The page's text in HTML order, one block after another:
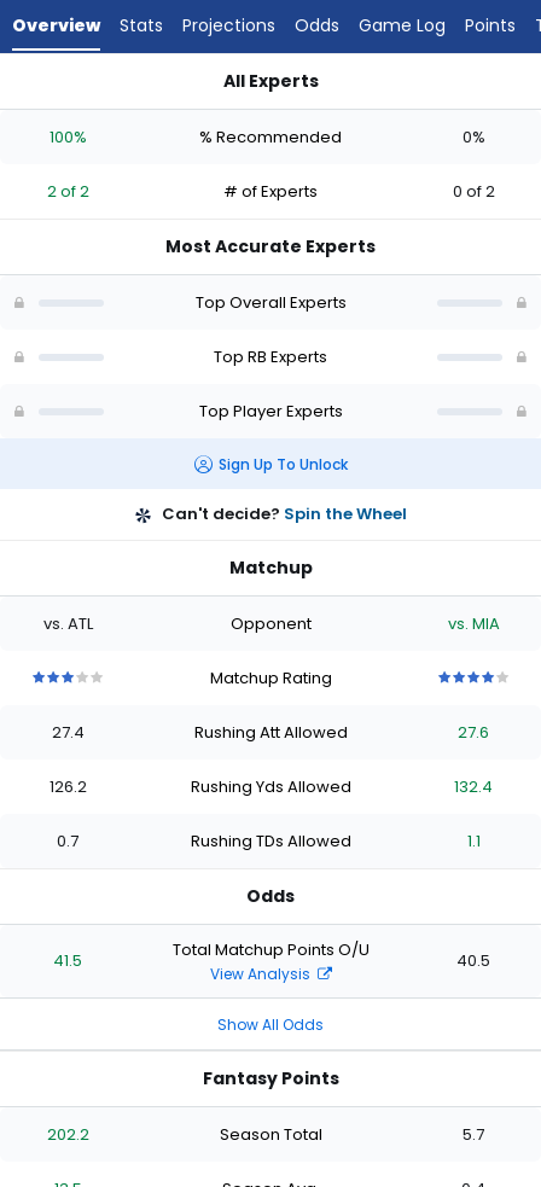
experts.
has
percent
vote
of
Overview Stats Projections Odds Game Log Points
All Experts
100% % Recommended 0%
2 of 2 # of Experts 0 of 2
Most Accurate Experts
Top Overall Experts
Top RB Experts
Top Player Experts
Sign Up To Unlock
Can't decide? Spin the Wheel
Matchup
vs. ATL Opponent vs. MIA
stars
of
stars
of
stars
of
stars
Matchup Rating
stars
of
stars
of
stars
of
stars
27.4 Rushing Att Allowed 27.6
126.2 Rushing Yds Allowed 132.4
0.7 Rushing TDs Allowed 1.1
Odds
41.5 Total Matchup Points O/U
View Analysis
40.5
Show All Odds
Fantasy Points
202.2 Season Total 5.7